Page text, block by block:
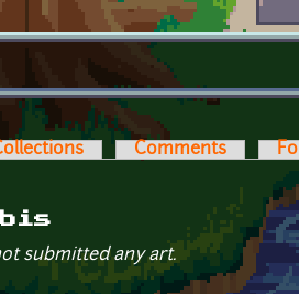
tabs
tab) Comments
submitted any art.